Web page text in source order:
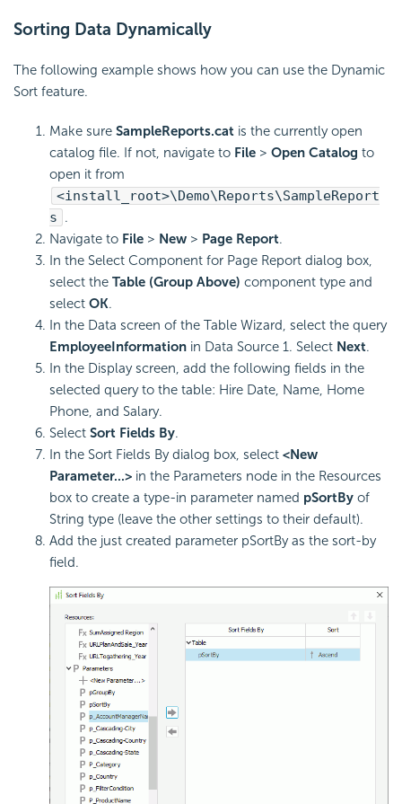
Sorting Data Dynamically
The following example shows how you can use the Dynamic
Sort feature.
Make sure SampleReports.cat is the currently open
catalog file. If not, navigate to File > Open Catalog to
open it from
<install_root>\Demo\Reports\SampleReport
s .
Navigate to File > New > Page Report.
In the Select Component for Page Report dialog box,
select the Table (Group Above) component type and
select OK.
In the Data screen of the Table Wizard, select the query
EmployeeInformation in Data Source 1. Select Next.
In the Display screen, add the following fields in the
selected query to the table: Hire Date, Name, Home
Phone, and Salary.
Select Sort Fields By.
In the Sort Fields By dialog box, select <New
Parameter...> in the Parameters node in the Resources
box to create a type-in parameter named pSortBy of
String type (leave the other settings to their default).
Add the just created parameter pSortBy as the sort-by
field.